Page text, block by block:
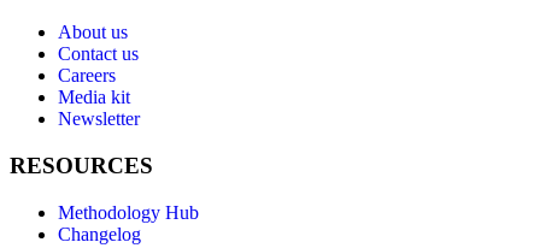
About us
Contact us
Careers
Media kit
Newsletter
RESOURCES
Methodology Hub
Changelog